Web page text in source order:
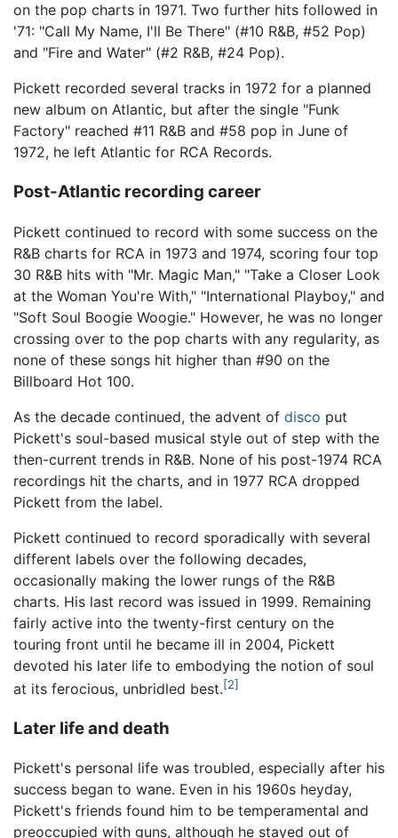
on the pop charts in 1971. Two further hits followed in
'71: "Call My Name, I'll Be There" (#10 R&B, #52 Pop)
and "Fire and Water" (#2 R&B, #24 Pop).
Pickett recorded several tracks in 1972 for a planned
new album on Atlantic, but after the single "Funk
Factory" reached #11 R&B and #58 pop in June of
1972, he left Atlantic for RCA Records.
Post-Atlantic recording career
Pickett continued to record with some success on the
R&B charts for RCA in 1973 and 1974, scoring four top
30 R&B hits with "Mr. Magic Man," "Take a Closer Look
at the Woman You're With," "International Playboy," and
"Soft Soul Boogie Woogie." However, he was no longer
crossing over to the pop charts with any regularity, as
none of these songs hit higher than #90 on the
Billboard Hot 100.
As the decade continued, the advent of disco put
Pickett's soul-based musical style out of step with the
then-current trends in R&B. None of his post-1974 RCA
recordings hit the charts, and in 1977 RCA dropped
Pickett from the label.
Pickett continued to record sporadically with several
different labels over the following decades,
occasionally making the lower rungs of the R&B
charts. His last record was issued in 1999. Remaining
fairly active into the twenty-first century on the
touring front until he became ill in 2004, Pickett
devoted his later life to embodying the notion of soul
at its ferocious, unbridled best.[2]
Later life and death
Pickett's personal life was troubled, especially after his
success began to wane. Even in his 1960s heyday,
Pickett's friends found him to be temperamental and
preoccupied with guns, although he stayed out of